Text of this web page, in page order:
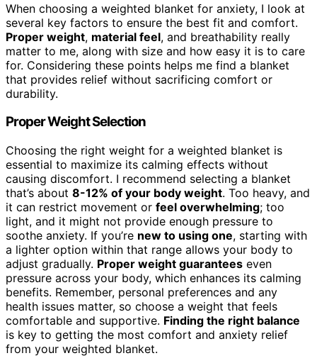
When choosing a weighted blanket for anxiety, I look at
several key factors to ensure the best fit and comfort.
Proper weight, material feel, and breathability really
matter to me, along with size and how easy it is to care
for. Considering these points helps me find a blanket
that provides relief without sacrificing comfort or
durability.
Proper Weight Selection
Choosing the right weight for a weighted blanket is
essential to maximize its calming effects without
causing discomfort. I recommend selecting a blanket
that’s about 8-12% of your body weight. Too heavy, and
it can restrict movement or feel overwhelming; too
light, and it might not provide enough pressure to
soothe anxiety. If you’re new to using one, starting with
a lighter option within that range allows your body to
adjust gradually. Proper weight guarantees even
pressure across your body, which enhances its calming
benefits. Remember, personal preferences and any
health issues matter, so choose a weight that feels
comfortable and supportive. Finding the right balance
is key to getting the most comfort and anxiety relief
from your weighted blanket.